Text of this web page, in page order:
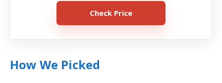
Check Price
How We Picked